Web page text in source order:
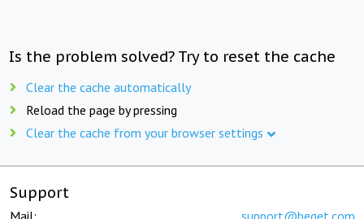
Is the problem solved? Try to reset the cache
Clear the cache automatically
Reload the page by pressing
Clear the cache from your browser settings
Support
Mail: support@beget.com